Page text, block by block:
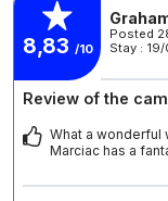
8,83 /10
Posted
Stay :
Review of the
What a wonderful
Marciac has a